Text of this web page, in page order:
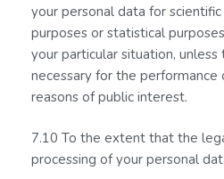
your personal data for
purposes or statistical
your particular situation, unless
necessary for the
reasons of public interest.
7.10 To the extent that the
processing of your personal